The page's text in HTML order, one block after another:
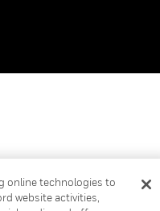
online technologies to
website activities,